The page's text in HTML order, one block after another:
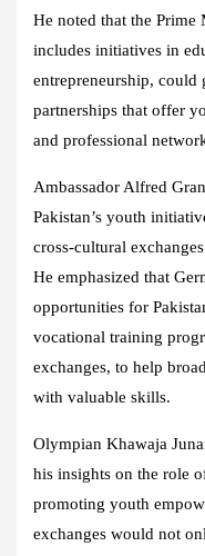
He noted that the Prime
includes initiatives in
entrepreneurship,
partnerships that offer
and professional
Ambassador Alfred
Pakistan’s youth
cross-cultural
He emphasized that
opportunities for
vocational training
exchanges, to help
with valuable skills.
Olympian Khawaja
his insights on the role
promoting youth
exchanges would not